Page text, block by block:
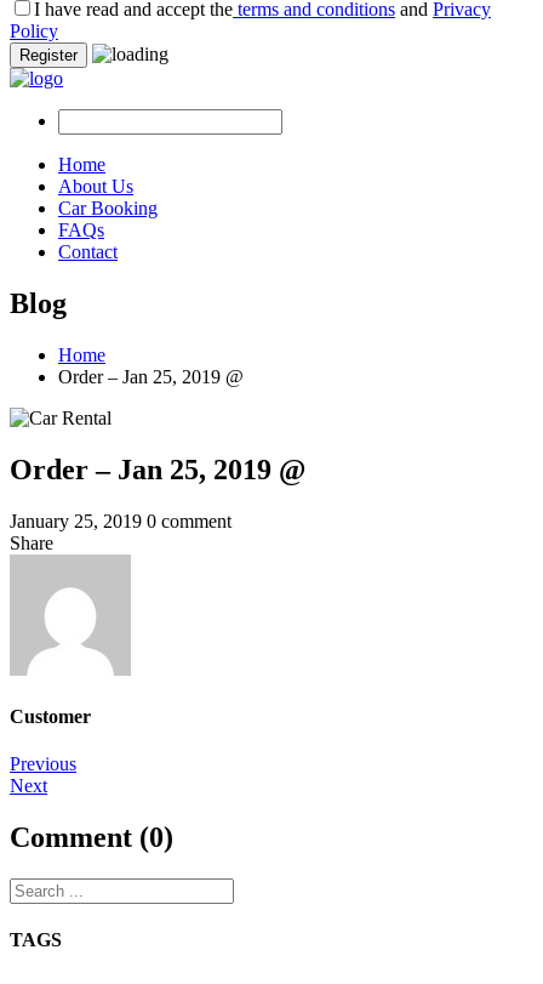
I have read and accept the terms and conditions and Privacy
Policy
Register
Home
About Us
Car Booking
FAQs
Contact
Blog
Home
Order – Jan 25, 2019 @
Order – Jan 25, 2019 @
January 25, 2019 0 comment
Share
Customer
Post
navigation
Previous
Next
Comment (0)
TAGS